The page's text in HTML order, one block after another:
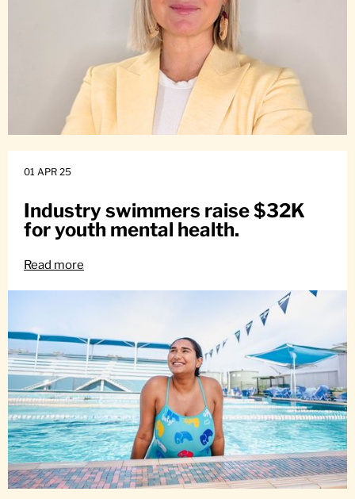
01 APR 25
Industry swimmers raise $32K
for youth mental health.
Read more